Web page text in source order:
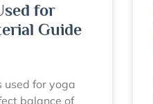
for
Guide
used for yoga
balance of